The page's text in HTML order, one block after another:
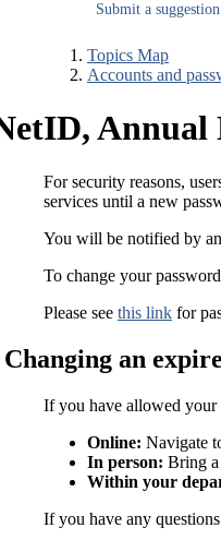
Submit a suggestion
Topics Map
Accounts and
Annual
For security reasons,
services until a new
You will be notified by
To change your
Please see this link for
Changing an
If you have allowed your
Online: Navigate
In person: Bring
Within your
If you have any